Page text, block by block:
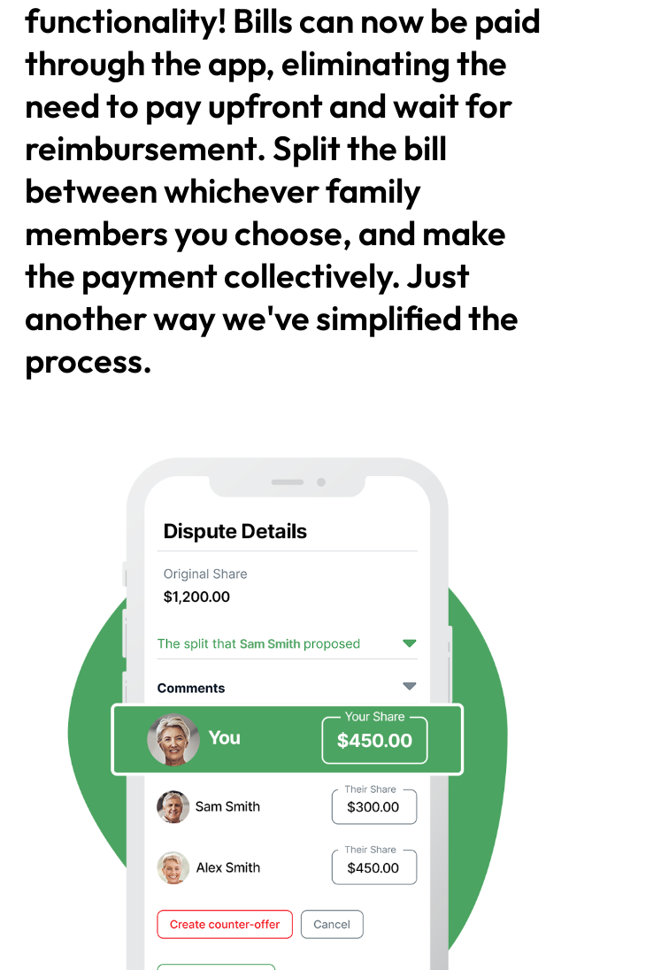
functionality! Bills can now be paid
through the app, eliminating the
need to pay upfront and wait for
reimbursement. Split the bill
between whichever family
members you choose, and make
the payment collectively. Just
another way we've simplified the
process.